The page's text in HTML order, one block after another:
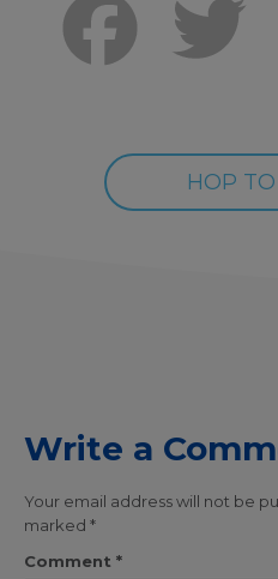
Facebook
HOP
Write a
Your email address will not be
marked *
Comment *